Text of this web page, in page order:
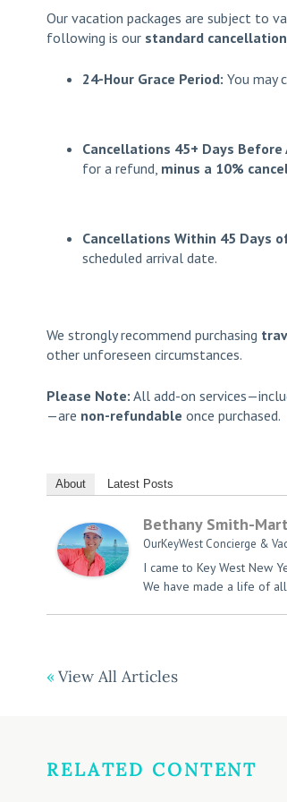
Our vacation packages are subject to
following is our standard
24-Hour Grace Period: You may
Cancellations 45+ Days Before
for a refund, minus a 10%
Cancellations Within 45 Days
scheduled arrival date.
We strongly recommend purchasing
other unforeseen circumstances.
Please Note: All add-on
—are non-refundable once purchased.
About Latest Posts
Bethany Smith-
OurKeyWest Concierge &
I came to Key West New
We have made a life of all
View All Articles
RELATED CONTENT